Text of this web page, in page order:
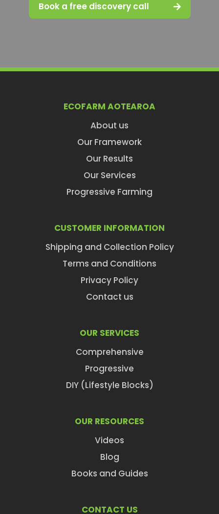
Book a free discovery call
ECOFARM AOTEAROA
About us
Our Framework
Our Results
Our Services
Progressive Farming
CUSTOMER INFORMATION
Shipping and Collection Policy
Terms and Conditions
Privacy Policy
Contact us
OUR SERVICES
Comprehensive
Progressive
DIY (Lifestyle Blocks)
OUR RESOURCES
Videos
Blog
Books and Guides
CONTACT US